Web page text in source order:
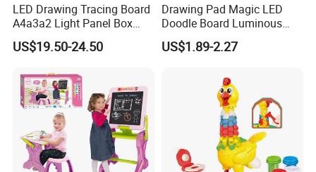
LED Drawing Tracing Board
A4a3a2 Light Panel Box
LED Copy Board
US$19.50-24.50
Drawing Pad Magic LED
Doodle Board Luminous
Drawing Board for Toddler
Creative Baby Toy Intelligent
US$1.89-2.27